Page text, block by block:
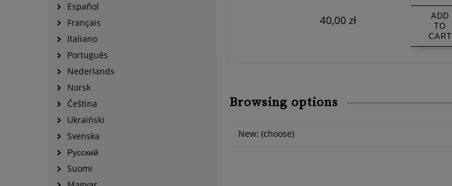
Español
Français
Italiano
Português
Nederlands
Norsk
Čeština
Ukraiński
Svenska
Русский
Suomi
40,00 zł
ADD
TO
CART
Browsing options
New: (choose)